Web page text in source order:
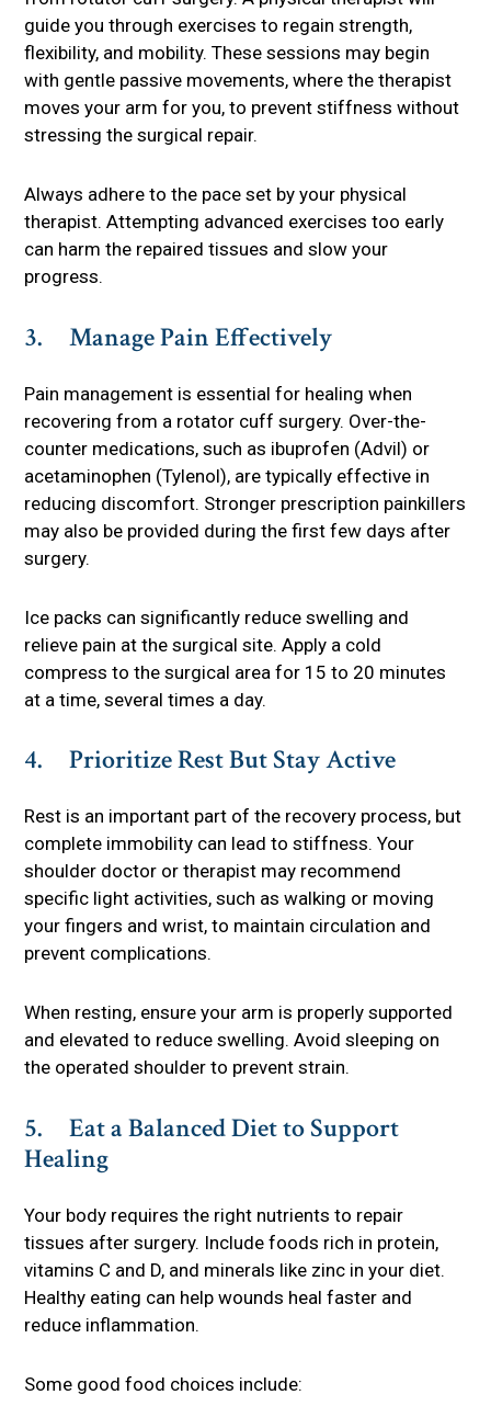
guide you through exercises to regain strength,
flexibility, and mobility. These sessions may begin
with gentle passive movements, where the therapist
moves your arm for you, to prevent stiffness without
stressing the surgical repair.
Always adhere to the pace set by your physical
therapist. Attempting advanced exercises too early
can harm the repaired tissues and slow your
progress.
3. Manage Pain Effectively
Pain management is essential for healing when
recovering from a rotator cuff surgery. Over-the-
counter medications, such as ibuprofen (Advil) or
acetaminophen (Tylenol), are typically effective in
reducing discomfort. Stronger prescription painkillers
may also be provided during the first few days after
surgery.
Ice packs can significantly reduce swelling and
relieve pain at the surgical site. Apply a cold
compress to the surgical area for 15 to 20 minutes
at a time, several times a day.
4. Prioritize Rest But Stay Active
Rest is an important part of the recovery process, but
complete immobility can lead to stiffness. Your
shoulder doctor or therapist may recommend
specific light activities, such as walking or moving
your fingers and wrist, to maintain circulation and
prevent complications.
When resting, ensure your arm is properly supported
and elevated to reduce swelling. Avoid sleeping on
the operated shoulder to prevent strain.
5. Eat a Balanced Diet to Support
Healing
Your body requires the right nutrients to repair
tissues after surgery. Include foods rich in protein,
vitamins C and D, and minerals like zinc in your diet.
Healthy eating can help wounds heal faster and
reduce inflammation.
Some good food choices include: